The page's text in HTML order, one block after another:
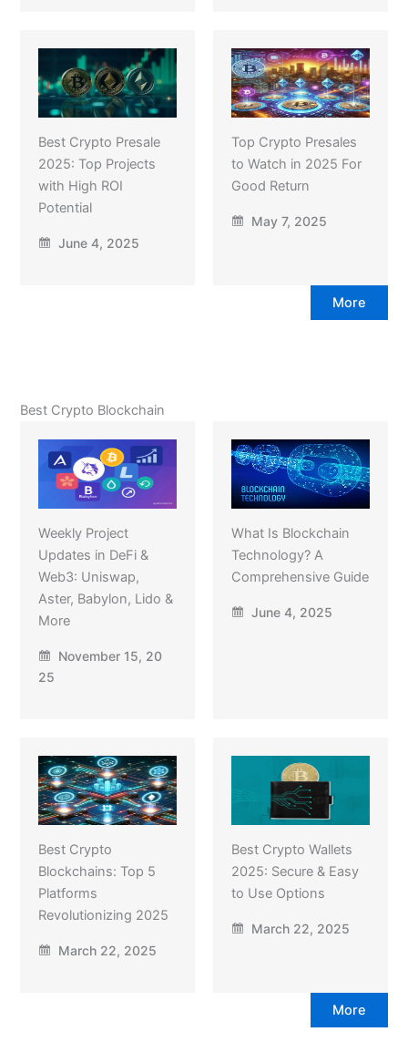
Best Crypto Presale
2025: Top Projects
with High ROI
Potential
June 4, 2025
Top Crypto Presales
to Watch in 2025 For
Good Return
May 7, 2025
More
Best Crypto Blockchain
Weekly Project
Updates in DeFi &
Web3: Uniswap,
Aster, Babylon, Lido &
More
November 15, 20
25
What Is Blockchain
Technology? A
Comprehensive Guide
June 4, 2025
Best Crypto
Blockchains: Top 5
Platforms
Revolutionizing 2025
March 22, 2025
Best Crypto Wallets
2025: Secure & Easy
to Use Options
March 22, 2025
More